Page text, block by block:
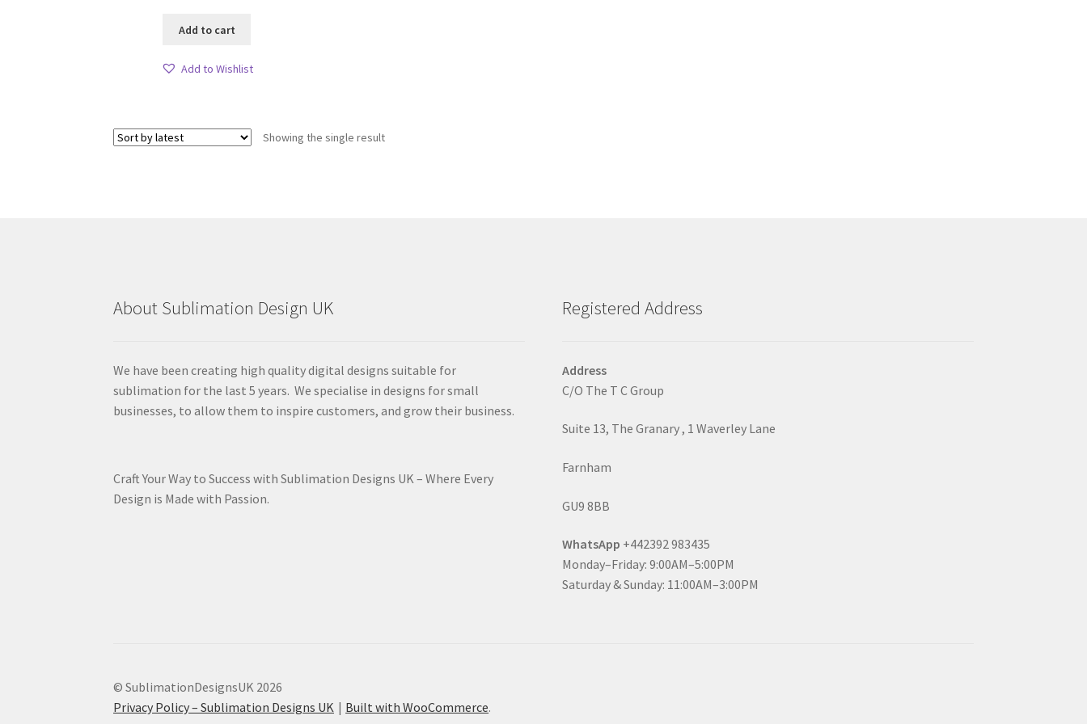
Add to cart
Add to Wishlist
Showing the single result
About Sublimation Design UK
We have been creating high quality digital designs suitable for
sublimation for the last 5 years. We specialise in designs for small
businesses, to allow them to inspire customers, and grow their business.
Craft Your Way to Success with Sublimation Designs UK – Where Every
Design is Made with Passion.
Registered Address
Address
C/O The T C Group
Suite 13, The Granary , 1 Waverley Lane
Farnham
GU9 8BB
WhatsApp +442392 983435
Monday–Friday: 9:00AM–5:00PM
Saturday & Sunday: 11:00AM–3:00PM
© SublimationDesignsUK 2026
Privacy Policy – Sublimation Designs UK
Built with WooCommerce.